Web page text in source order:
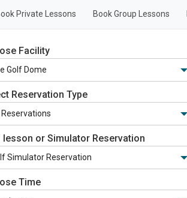
Private Lessons Book Group Lessons
Facility
Reservation Type
lesson or Simulator Reservation
Time